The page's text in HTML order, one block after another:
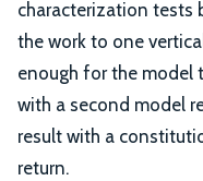
characterization tests
the work to one
enough for the model
with a second model
result with a
return.